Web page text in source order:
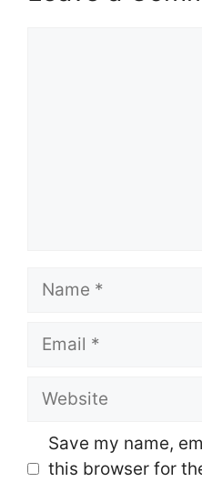
Name
Email
Website
Save my name,
this browser for